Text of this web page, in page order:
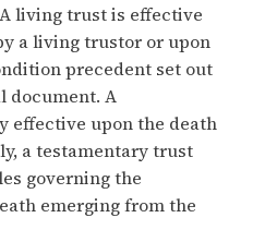
living trust is effective
a living trustor or upon
precedent set out
document. A
effective upon the death
a testamentary trust
governing the
emerging from the